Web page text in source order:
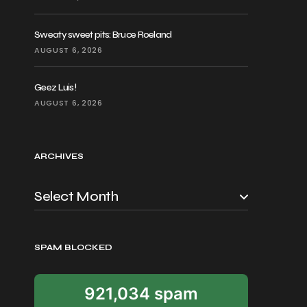
Sweaty sweet pits: Bruce Roeland
AUGUST 6, 2026
Geez Luis!
AUGUST 6, 2026
ARCHIVES
SPAM BLOCKED
921,034 spam